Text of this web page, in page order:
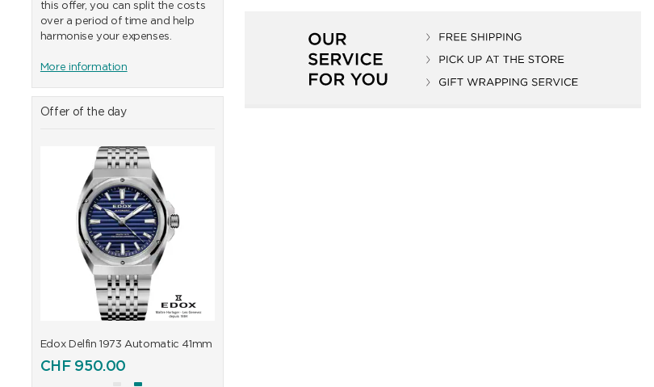
this offer, you can split the costs
over a period of time and help
harmonise your expenses.
More information
Offer of the day
Edox Delfin 1973 Automatic 41mm
CHF950.00